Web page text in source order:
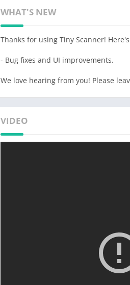
WHAT'S NEW
Thanks for using Tiny Scanner!
- Bug fixes and UI improvements.
We love hearing from you! Please
VIDEO